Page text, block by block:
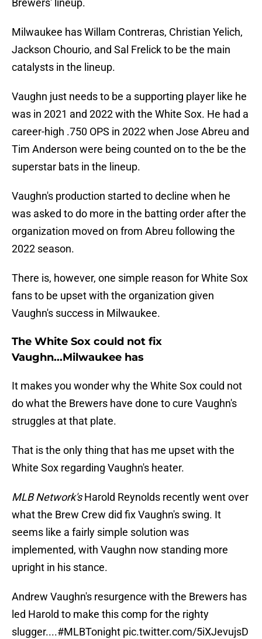
Brewers' lineup.
Milwaukee has Willam Contreras, Christian Yelich,
Jackson Chourio, and Sal Frelick to be the main
catalysts in the lineup.
Vaughn just needs to be a supporting player like he
was in 2021 and 2022 with the White Sox. He had a
career-high .750 OPS in 2022 when Jose Abreu and
Tim Anderson were being counted on to the be the
superstar bats in the lineup.
Vaughn's production started to decline when he
was asked to do more in the batting order after the
organization moved on from Abreu following the
2022 season.
There is, however, one simple reason for White Sox
fans to be upset with the organization given
Vaughn's success in Milwaukee.
The White Sox could not fix
Vaughn...Milwaukee has
It makes you wonder why the White Sox could not
do what the Brewers have done to cure Vaughn's
struggles at that plate.
That is the only thing that has me upset with the
White Sox regarding Vaughn's heater.
MLB Network'sHarold Reynolds recently went over
what the Brew Crew did fix Vaughn's swing. It
seems like a fairly simple solution was
implemented, with Vaughn now standing more
upright in his stance.
Andrew Vaughn's resurgence with the Brewers has
led Harold to make this comp for the righty
slugger....#MLBTonight pic.twitter.com/5iXJevujsD